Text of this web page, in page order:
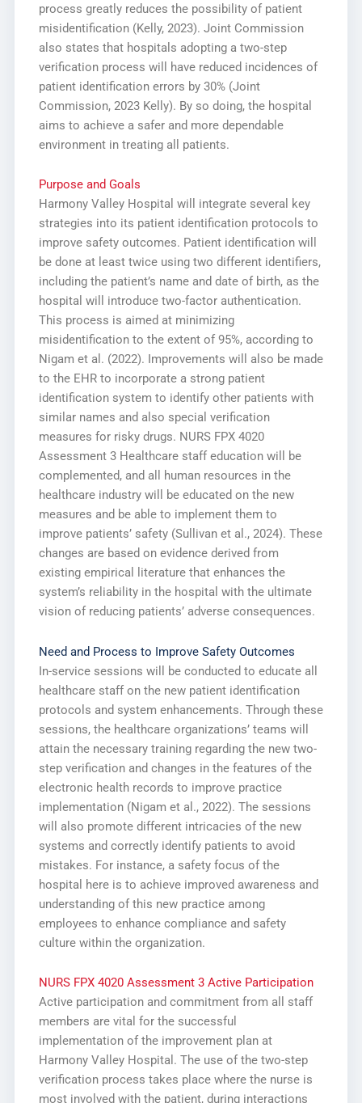
process greatly reduces the possibility of patient
misidentification (Kelly, 2023). Joint Commission
also states that hospitals adopting a two-step
verification process will have reduced incidences of
patient identification errors by 30% (Joint
Commission, 2023 Kelly). By so doing, the hospital
aims to achieve a safer and more dependable
environment in treating all patients.
Purpose and Goals
Harmony Valley Hospital will integrate several key
strategies into its patient identification protocols to
improve safety outcomes. Patient identification will
be done at least twice using two different identifiers,
including the patient’s name and date of birth, as the
hospital will introduce two-factor authentication.
This process is aimed at minimizing
misidentification to the extent of 95%, according to
Nigam et al. (2022). Improvements will also be made
to the EHR to incorporate a strong patient
identification system to identify other patients with
similar names and also special verification
measures for risky drugs. NURS FPX 4020
Assessment 3 Healthcare staff education will be
complemented, and all human resources in the
healthcare industry will be educated on the new
measures and be able to implement them to
improve patients’ safety (Sullivan et al., 2024). These
changes are based on evidence derived from
existing empirical literature that enhances the
system’s reliability in the hospital with the ultimate
vision of reducing patients’ adverse consequences.
Need and Process to Improve Safety Outcomes
In-service sessions will be conducted to educate all
healthcare staff on the new patient identification
protocols and system enhancements. Through these
sessions, the healthcare organizations’ teams will
attain the necessary training regarding the new two-
step verification and changes in the features of the
electronic health records to improve practice
implementation (Nigam et al., 2022). The sessions
will also promote different intricacies of the new
systems and correctly identify patients to avoid
mistakes. For instance, a safety focus of the
hospital here is to achieve improved awareness and
understanding of this new practice among
employees to enhance compliance and safety
culture within the organization.
NURS FPX 4020 Assessment 3 Active Participation
Active participation and commitment from all staff
members are vital for the successful
implementation of the improvement plan at
Harmony Valley Hospital. The use of the two-step
verification process takes place where the nurse is
most involved with the patient, during interactions